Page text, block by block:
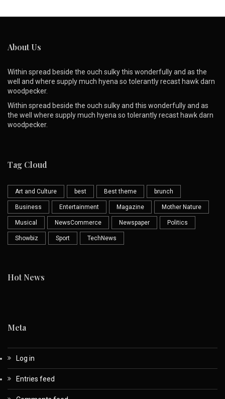
About Us
Within spread beside the ouch sulky this wonderfully and as the
well and where supply much hyena so tolerantly recast hawk darn
woodpecker.
Within spread beside the ouch sulky and this wonderfully and as
the well where supply much hyena so tolerantly recast hawk darn
woodpecker.
Tag Cloud
Art and Culture best Best theme brunch
Business Entertainment Magazine Mother Nature
Musical NewsCommerce Newspaper Politics
Showbiz Sport TechNews
Hot News
Meta
Log in
Entries feed